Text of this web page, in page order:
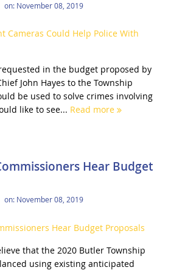
on: November 08, 2019
in the budget proposed by
John Hayes to the Township
be used to solve crimes involving
like to see... Read more
Hear Budget
on: November 08, 2019
that the 2020 Butler Township
using existing anticipated